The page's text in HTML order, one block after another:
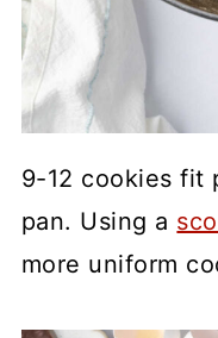
9-12 cookies fit
pan. Using a
more uniform